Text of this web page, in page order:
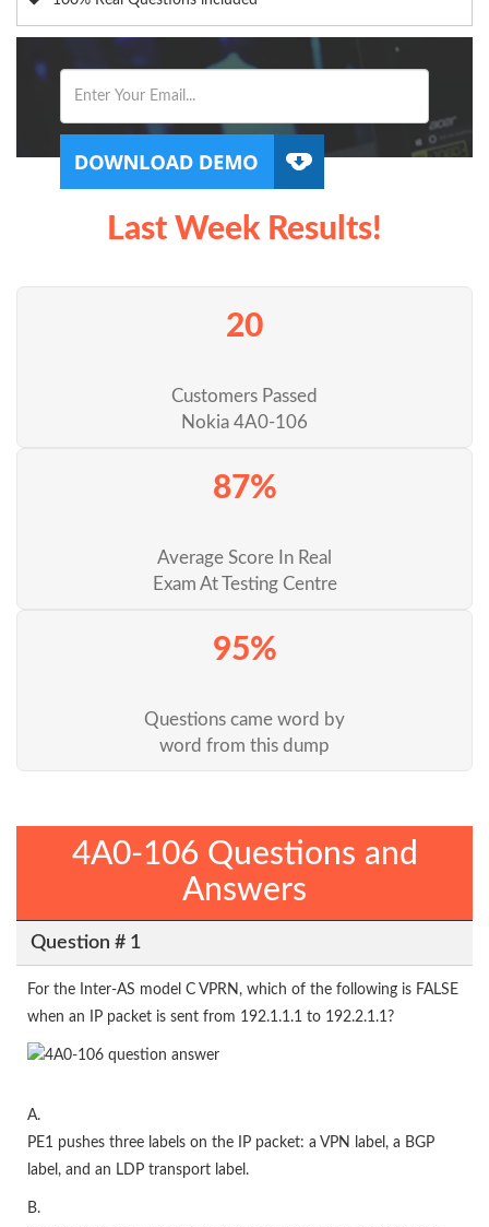
Last Week Results!
20
Customers Passed
Nokia 4A0-106
87%
Average Score In Real
Exam At Testing Centre
95%
Questions came word by
word from this dump
4A0-106 Questions and
Answers
Question # 1
For the Inter-AS model C VPRN, which of the following is FALSE
when an IP packet is sent from 192.1.1.1 to 192.2.1.1?
A.
PE1 pushes three labels on the IP packet: a VPN label, a BGP
label, and an LDP transport label.
B.